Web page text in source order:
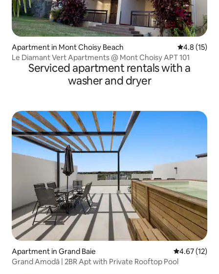
Apartment in Mont Choisy Beach 4.8 out of 5
4.8 (15)
Le Diamant Vert Apartments @ Mont Choisy APT 101
Serviced apartment rentals with a
washer and dryer
Apartment in Grand Baie 4.67 out of 5
4.67 (12)
Grand Amodā | 2BR Apt with Private Rooftop Pool